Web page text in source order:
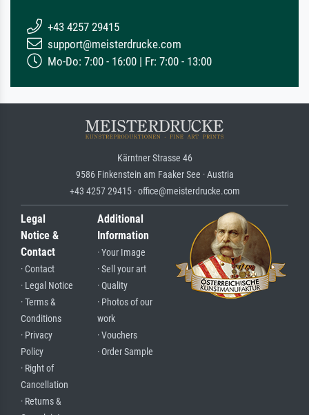
+43 4257 29415
support@meisterdrucke.com
Mo-Do: 7:00 - 16:00 | Fr: 7:00 - 13:00
Kärntner Strasse 46
9586 Finkenstein am Faaker See · Austria
+43 4257 29415 · office@meisterdrucke.com
Legal
Notice &
Contact
· Contact
· Legal Notice
· Terms &
Conditions
· Privacy
Policy
· Right of
Cancellation
· Returns &
Additional
Information
· Your Image
· Sell your art
· Quality
· Photos of our
work
· Vouchers
· Order Sample